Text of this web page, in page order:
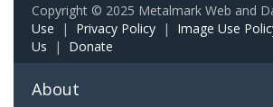
Copyright © 2025 Metalmark Web and
Use | Privacy Policy | Image Use
Us | Donate
About